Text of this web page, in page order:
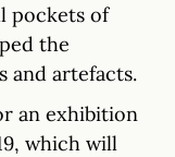
pockets of
the
and artefacts.
an exhibition
which will